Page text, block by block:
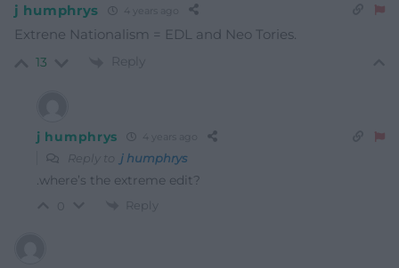
j humphrys 4 years ago
Extrene Nationalism = EDL and Neo Tories.
13 Reply
j humphrys 4 years ago
Reply to j humphrys
.where’s the extreme edit?
Reply